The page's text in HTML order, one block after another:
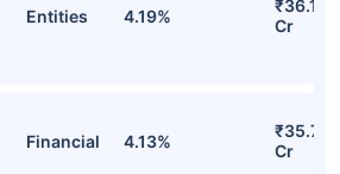
Entities 4.19%
₹36.17
Cr
Financial 4.13%
₹35.74
Cr